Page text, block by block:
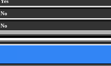
Yes
No
No